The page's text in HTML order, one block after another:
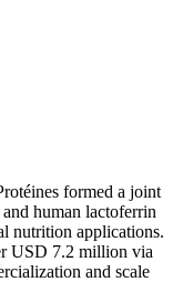
formed a joint
human lactoferrin
nutrition applications.
USD 7.2 million via
and scale